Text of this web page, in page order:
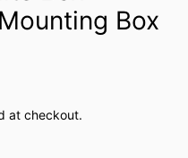
Box
at checkout.